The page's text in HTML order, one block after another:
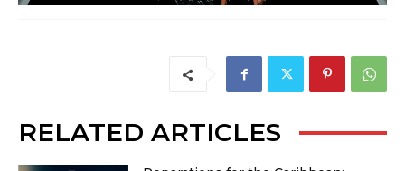
RELATED ARTICLES